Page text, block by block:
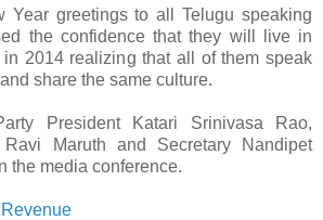
Year greetings to all Telugu speaking
the confidence that they will live in
2014 realizing that all of them speak
share the same culture.
President Katari Srinivasa Rao,
Ravi Maruth and Secretary Nandipet
the media conference.